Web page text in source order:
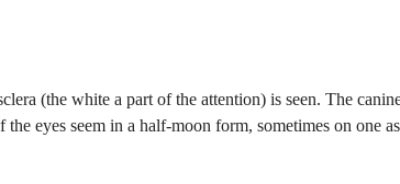
(the white a part of the attention) is seen. The
eyes seem in a half-moon form, sometimes on one